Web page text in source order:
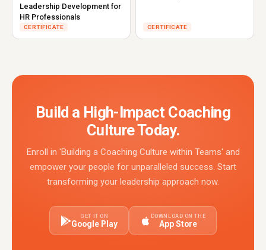
Leadership Development for
HR Professionals
CERTIFICATE CERTIFICATE
Build a High-Impact Coaching
Culture Today.
Enroll in 'Building a Coaching Culture within Teams' and
empower your people for unparalleled success. Start
transforming your leadership approach now.
GET IT ON
Google Play
DOWNLOAD ON THE
App Store